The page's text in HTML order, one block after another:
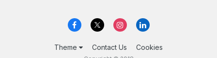
Theme Contact Us Cookies